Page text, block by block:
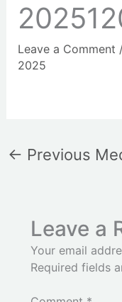
Leave a Comment
2025
← Previous
Leave a
Your email
Required fields